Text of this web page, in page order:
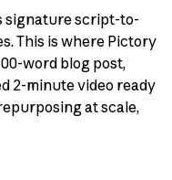
signature script-to-
This is where Pictory
word blog post,
2-minute video ready
at scale,